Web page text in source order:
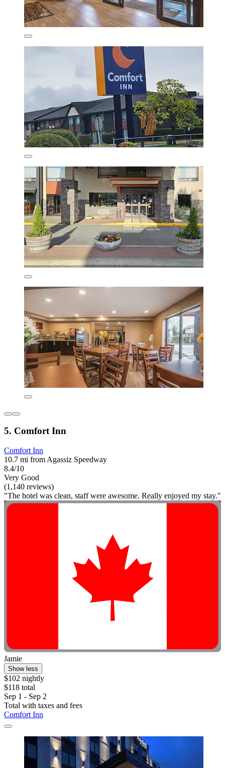
5. Comfort Inn
Comfort Inn
10.7 mi from Agassiz Speedway
8.4/10
Very Good
(1,140 reviews)
"The hotel was clean, staff were awesome. Really enjoyed my stay."
Jamie
Show less
$102 nightly
$118 total
Sep 1 - Sep 2
Total with taxes and fees
Comfort Inn